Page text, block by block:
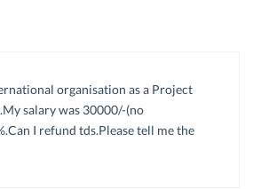
organisation as a Project
salary was 30000/-(no
I refund tds.Please tell me the